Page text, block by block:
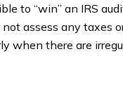
to “win” an IRS
not assess any taxes
when there are